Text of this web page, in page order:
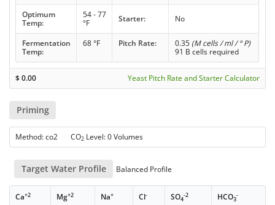
Optimum
Temp:
54 - 77
°F
Starter: No
Fermentation
Temp:
68 °F Pitch Rate: 0.35 (M cells / ml / ° P)
91 B cells required
$0.00 Yeast Pitch Rate and Starter Calculator
Priming
Method: co2 CO2 Level: 0 Volumes
Target Water Profile Balanced Profile
Ca+2 Mg+2 Na+ Cl- SO4
-2 HCO3
-